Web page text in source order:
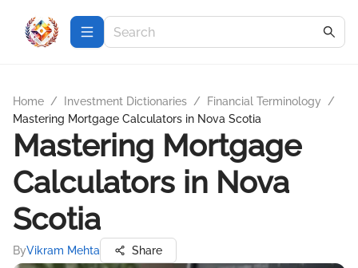
Home / Investment Dictionaries / Financial Terminology
/
Mastering Mortgage Calculators in Nova Scotia
Mastering Mortgage
Calculators in Nova
Scotia
ByVikram Mehta Share